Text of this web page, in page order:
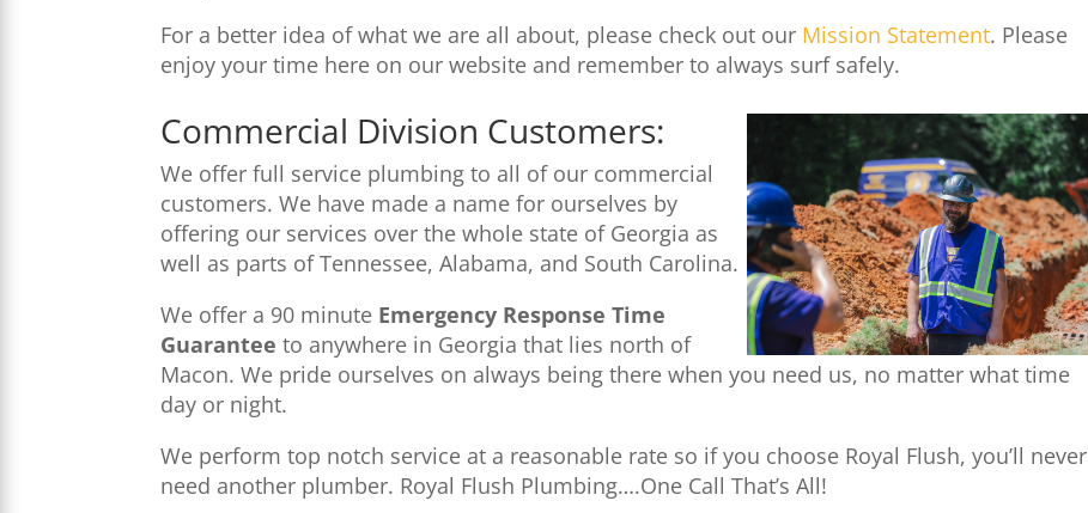
For a better idea of what we are all about, please check out our Mission Statement. Please
enjoy your time here on our website and remember to always surf safely.
Commercial Division Customers:
We offer full service plumbing to all of our commercial
customers. We have made a name for ourselves by
offering our services over the whole state of Georgia as
well as parts of Tennessee, Alabama, and South Carolina.
We offer a 90 minute Emergency Response Time
Guarantee to anywhere in Georgia that lies north of
Macon. We pride ourselves on always being there when you need us, no matter what time
day or night.
We perform top notch service at a reasonable rate so if you choose Royal Flush, you’ll never
need another plumber. Royal Flush Plumbing….One Call That’s All!